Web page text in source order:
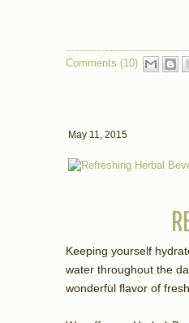
Comments (10)
May 11, 2015
Keeping yourself
water throughout the
wonderful flavor of